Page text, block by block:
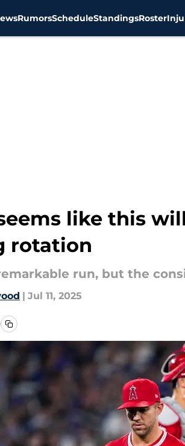
RumorsScheduleStandingsRoster
like this
rotation
run, but the
| Jul 11, 2025